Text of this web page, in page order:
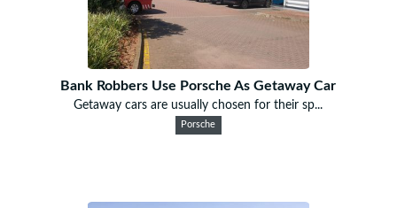
Bank Robbers Use Porsche As Getaway Car
Getaway cars are usually chosen for their sp...
Porsche